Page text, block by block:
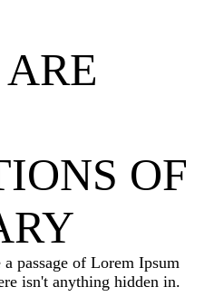
OF
passage of Lorem Ipsum
isn't anything hidden in.